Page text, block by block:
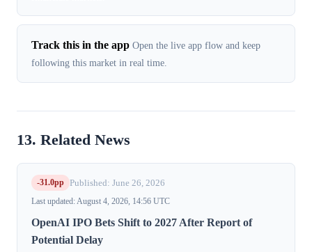
Track this in the app Open the live app flow and keep
following this market in real time.
13. Related News
-31.0pp Published: June 26, 2026
Last updated: August 4, 2026, 14:56 UTC
OpenAI IPO Bets Shift to 2027 After Report of
Potential Delay